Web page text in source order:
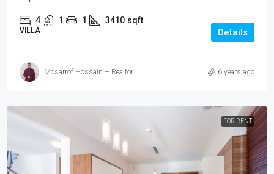
4 1 1 3410 sqft
VILLA Details
Mosarrof Hossain – Realtor 6 years ago
FOR RENT